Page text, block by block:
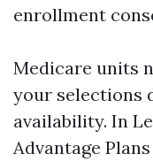
enrollment
Medicare units
your selections
availability. In
Advantage